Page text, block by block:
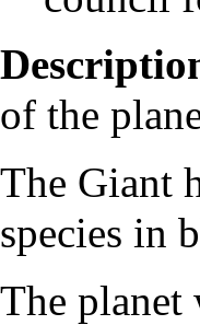
of the
The Giant
species in
The planet